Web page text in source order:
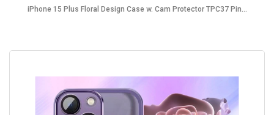
iPhone 15 Plus Floral Design Case w. Cam Protector TPC37 Pin...